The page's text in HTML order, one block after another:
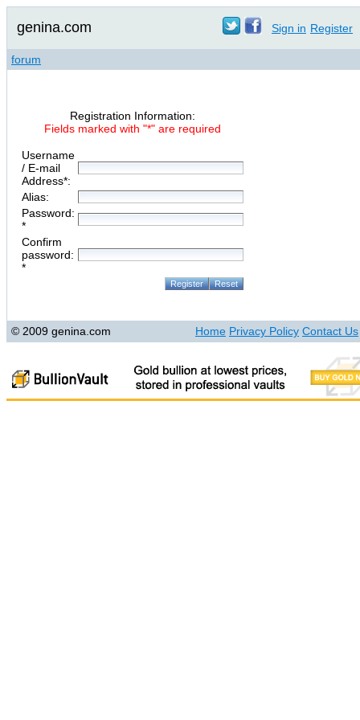
genina.com Sign in Register
forum
Registration Information:
Fields marked with "*" are required
Username
/ E-mail
Address*:
Alias:
Password:
*
Confirm
password:
*
© 2009 genina.com Home Privacy Policy Contact Us